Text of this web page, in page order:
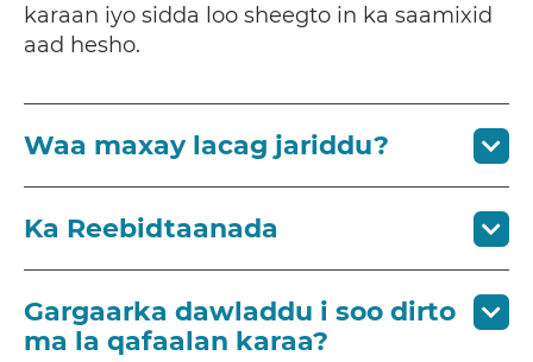
karaan iyo sidda loo sheegto in ka saamixid
aad hesho.
Waa maxay lacag jariddu?
Ka Reebidtaanada
Gargaarka dawladdu i soo dirto
ma la qafaalan karaa?